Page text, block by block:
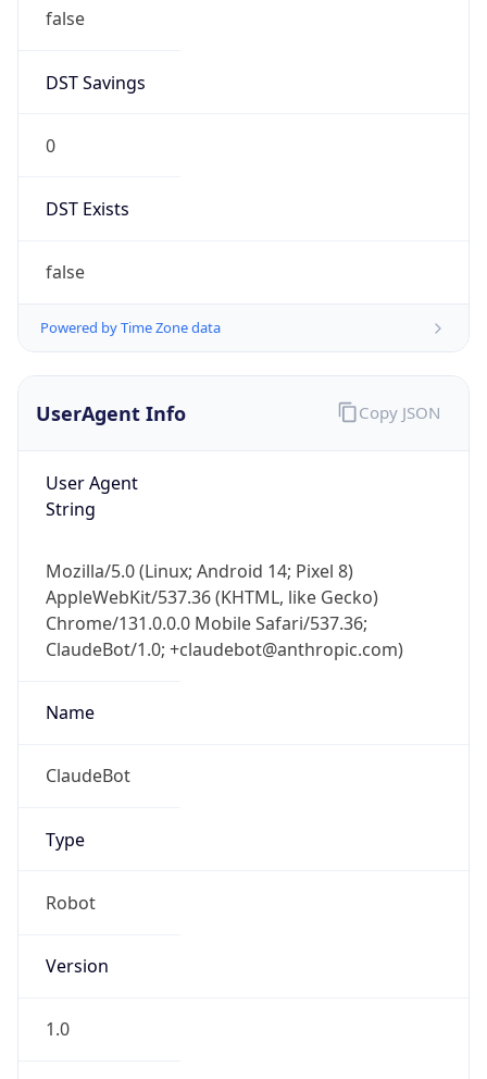
false
DST Savings
0
DST Exists
false
Powered by Time Zone data
UserAgent Info
User Agent
String
Mozilla/5.0 (Linux; Android 14; Pixel 8)
AppleWebKit/537.36 (KHTML, like Gecko)
Chrome/131.0.0.0 Mobile Safari/537.36;
ClaudeBot/1.0; +claudebot@anthropic.com)
Name
ClaudeBot
Type
Robot
Version
1.0
Copy JSON